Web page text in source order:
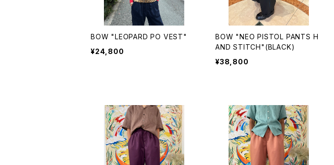
BOW "LEOPARD PO VEST"
¥24,800
BOW "NEO PISTOL PANTS H
AND STITCH"(BLACK)
¥38,800